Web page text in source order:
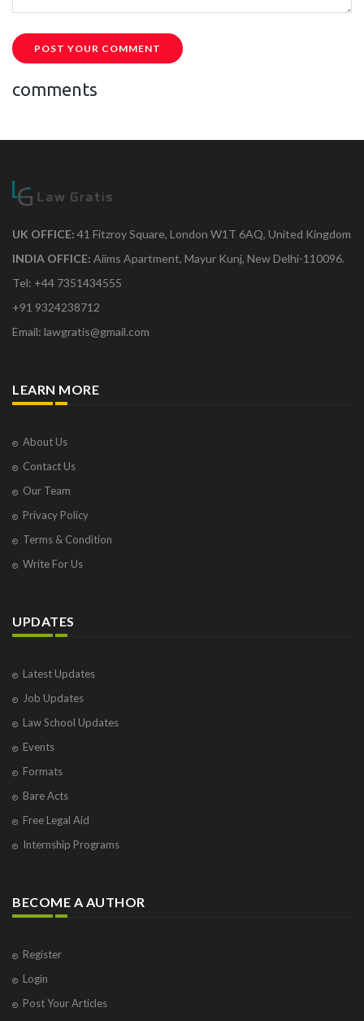
POST YOUR COMMENT
comments
UK OFFICE: 41 Fitzroy Square, London W1T 6AQ, United Kingdom
INDIA OFFICE: Aiims Apartment, Mayur Kunj, New Delhi-110096.
Tel: +44 7351434555
+91 9324238712
Email: lawgratis@gmail.com
LEARN MORE
About Us
Contact Us
Our Team
Privacy Policy
Terms & Condition
Write For Us
UPDATES
Latest Updates
Job Updates
Law School Updates
Events
Formats
Bare Acts
Free Legal Aid
Internship Programs
BECOME A AUTHOR
Register
Login
Post Your Articles